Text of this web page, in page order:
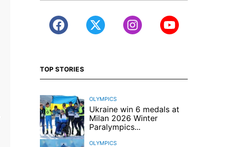
TOP STORIES
OLYMPICS
Ukraine win 6 medals at
Milan 2026 Winter
Paralympics...
OLYMPICS